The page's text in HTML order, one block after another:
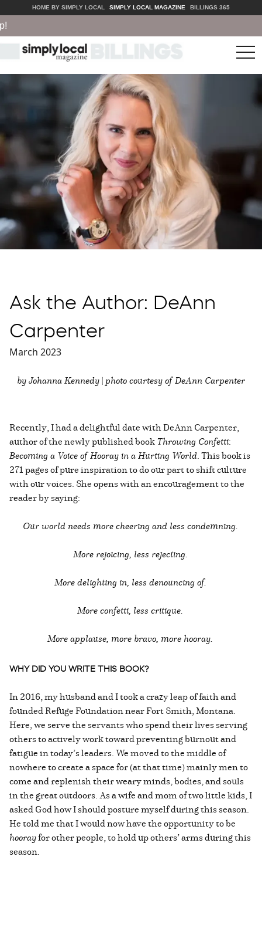
HOME BY SIMPLY LOCAL SIMPLY LOCAL MAGAZINE BILLINGS 365
Ask the Author: DeAnn
Carpenter
March 2023
by Johanna Kennedy | photo courtesy of DeAnn Carpenter
Recently, I had a delightful date with DeAnn Carpenter,
author of the newly published bookThrowing Confetti:
Becoming a Voice of Hooray in a Hurting World. This book is
271 pages of pure inspiration to do our part to shift culture
with our voices. She opens with an encouragement to the
reader by saying:
Our world needs more cheering and less condemning.
More rejoicing, less rejecting.
More delighting in, less denouncing of.
More confetti, less critique.
More applause, more bravo, more hooray.
WHY DID YOU WRITE THIS BOOK?
In 2016, my husband and I took a crazy leap of faith and
founded Refuge Foundation near Fort Smith, Montana.
Here, we serve the servants who spend their lives serving
others to actively work toward preventing burnout and
fatigue in today’s leaders. We moved to the middle of
nowhere to create a space for (at that time) mainly men to
come and replenish their weary minds, bodies, and souls
in the great outdoors. As a wife and mom of two little kids, I
asked God how I should posture myself during this season.
He told me that I would now have the opportunity to be
hoorayfor other people, to hold up others’ arms during this
season.